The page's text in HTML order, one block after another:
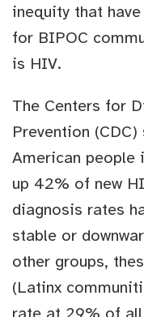
inequity that
for BIPOC
is HIV.
The Centers for
Prevention
American people
up 42% of new
diagnosis rates
stable or
other groups,
(Latinx